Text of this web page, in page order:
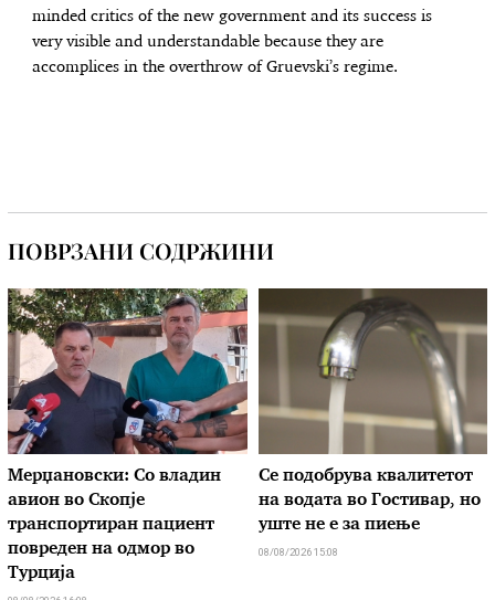
minded critics of the new government and its success is
very visible and understandable because they are
accomplices in the overthrow of Gruevski’s regime.
ПОВРЗАНИ СОДРЖИНИ
Мерџановски: Со владин
авион во Скопје
транспортиран пациент
повреден на одмор во
Турција
Се подобрува квалитетот
на водата во Гостивар, но
уште не е за пиење
08/08/2026 15:08